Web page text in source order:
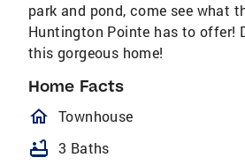
park and pond, come see what
Huntington Pointe has to offer!
this gorgeous home!
Home Facts
homeOutlined
Townhouse
bathtub 3 Baths